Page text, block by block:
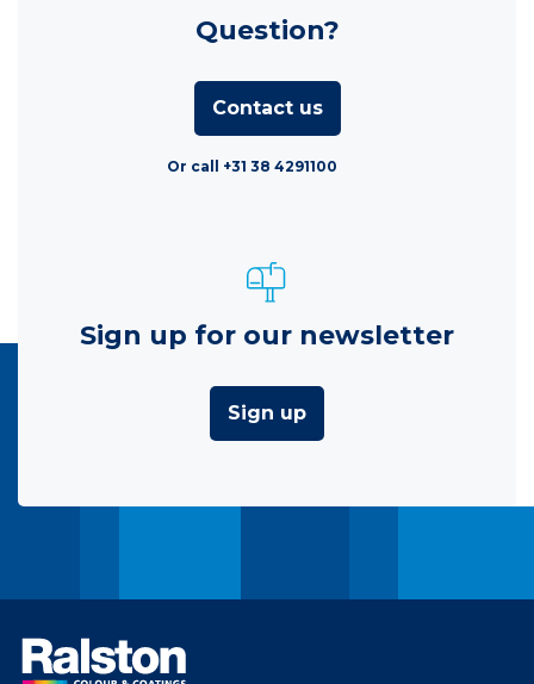
Question?
Contact us
Or call +31 38 4291100
Sign up for our newsletter
Sign up